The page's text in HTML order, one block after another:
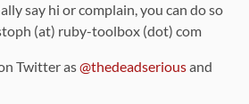
say hi or complain, you can do so
(at) ruby-toolbox (dot) com
Twitter as@thedeadseriousand